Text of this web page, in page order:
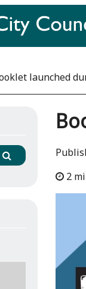
launched
2